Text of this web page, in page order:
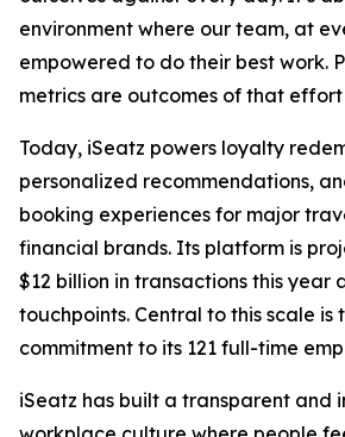
environment where our team, at
empowered to do their best work.
metrics are outcomes of that effort
Today, iSeatz powers loyalty
personalized recommendations,
booking experiences for major
financial brands. Its platform is
$12 billion in transactions this year
touchpoints. Central to this scale is
commitment to its 121 full-time
iSeatz has built a transparent and